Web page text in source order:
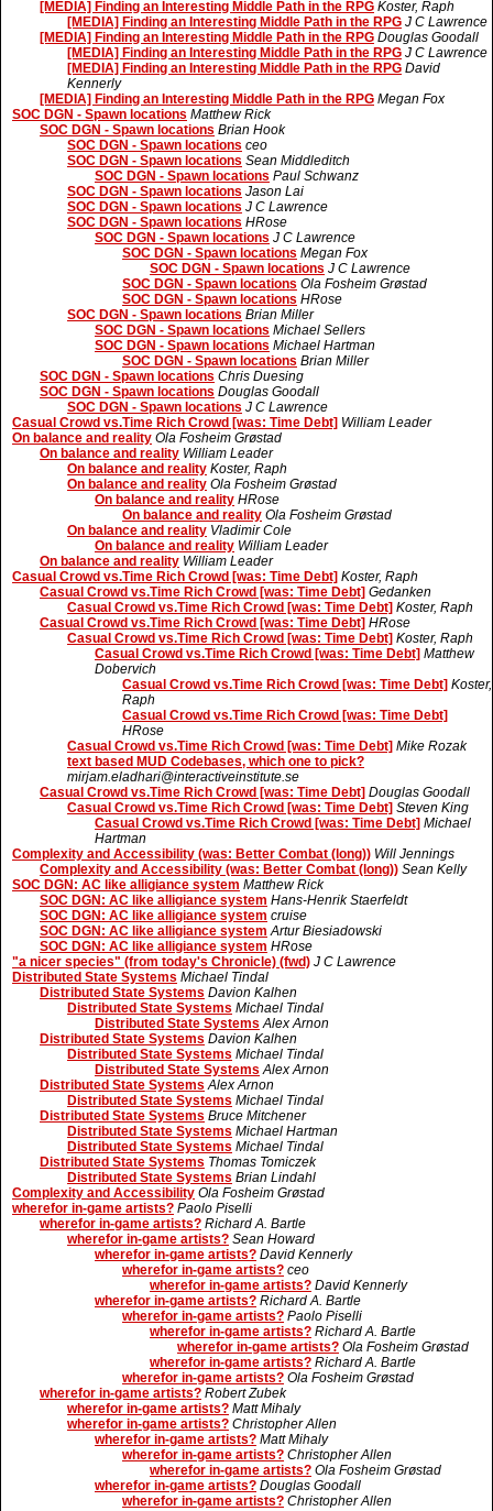
[MEDIA] Finding an Interesting Middle Path in the RPG Koster, Raph
[MEDIA] Finding an Interesting Middle Path in the RPG J C Lawrence
[MEDIA] Finding an Interesting Middle Path in the RPG Douglas Goodall
[MEDIA] Finding an Interesting Middle Path in the RPG J C Lawrence
[MEDIA] Finding an Interesting Middle Path in the RPG David
Kennerly
[MEDIA] Finding an Interesting Middle Path in the RPG Megan Fox
SOC DGN - Spawn locations Matthew Rick
SOC DGN - Spawn locations Brian Hook
SOC DGN - Spawn locations ceo
SOC DGN - Spawn locations Sean Middleditch
SOC DGN - Spawn locations Paul Schwanz
SOC DGN - Spawn locations Jason Lai
SOC DGN - Spawn locations J C Lawrence
SOC DGN - Spawn locations HRose
SOC DGN - Spawn locations J C Lawrence
SOC DGN - Spawn locations Megan Fox
SOC DGN - Spawn locations J C Lawrence
SOC DGN - Spawn locations Ola Fosheim Grøstad
SOC DGN - Spawn locations HRose
SOC DGN - Spawn locations Brian Miller
SOC DGN - Spawn locations Michael Sellers
SOC DGN - Spawn locations Michael Hartman
SOC DGN - Spawn locations Brian Miller
SOC DGN - Spawn locations Chris Duesing
SOC DGN - Spawn locations Douglas Goodall
SOC DGN - Spawn locations J C Lawrence
Casual Crowd vs.Time Rich Crowd [was: Time Debt] William Leader
On balance and reality Ola Fosheim Grøstad
On balance and reality William Leader
On balance and reality Koster, Raph
On balance and reality Ola Fosheim Grøstad
On balance and reality HRose
On balance and reality Ola Fosheim Grøstad
On balance and reality Vladimir Cole
On balance and reality William Leader
On balance and reality William Leader
Casual Crowd vs.Time Rich Crowd [was: Time Debt] Koster, Raph
Casual Crowd vs.Time Rich Crowd [was: Time Debt] Gedanken
Casual Crowd vs.Time Rich Crowd [was: Time Debt] Koster, Raph
Casual Crowd vs.Time Rich Crowd [was: Time Debt] HRose
Casual Crowd vs.Time Rich Crowd [was: Time Debt] Koster, Raph
Casual Crowd vs.Time Rich Crowd [was: Time Debt] Matthew
Dobervich
Casual Crowd vs.Time Rich Crowd [was: Time Debt] Koster,
Raph
Casual Crowd vs.Time Rich Crowd [was: Time Debt]
HRose
Casual Crowd vs.Time Rich Crowd [was: Time Debt] Mike Rozak
text based MUD Codebases, which one to pick?
mirjam.eladhari@interactiveinstitute.se
Casual Crowd vs.Time Rich Crowd [was: Time Debt] Douglas Goodall
Casual Crowd vs.Time Rich Crowd [was: Time Debt] Steven King
Casual Crowd vs.Time Rich Crowd [was: Time Debt] Michael
Hartman
Complexity and Accessibility (was: Better Combat (long)) Will Jennings
Complexity and Accessibility (was: Better Combat (long)) Sean Kelly
SOC DGN: AC like alligiance system Matthew Rick
SOC DGN: AC like alligiance system Hans-Henrik Staerfeldt
SOC DGN: AC like alligiance system cruise
SOC DGN: AC like alligiance system Artur Biesiadowski
SOC DGN: AC like alligiance system HRose
"a nicer species" (from today's Chronicle) (fwd) J C Lawrence
Distributed State Systems Michael Tindal
Distributed State Systems Davion Kalhen
Distributed State Systems Michael Tindal
Distributed State Systems Alex Arnon
Distributed State Systems Davion Kalhen
Distributed State Systems Michael Tindal
Distributed State Systems Alex Arnon
Distributed State Systems Alex Arnon
Distributed State Systems Michael Tindal
Distributed State Systems Bruce Mitchener
Distributed State Systems Michael Hartman
Distributed State Systems Michael Tindal
Distributed State Systems Thomas Tomiczek
Distributed State Systems Brian Lindahl
Complexity and Accessibility Ola Fosheim Grøstad
wherefor in-game artists? Paolo Piselli
wherefor in-game artists? Richard A. Bartle
wherefor in-game artists? Sean Howard
wherefor in-game artists? David Kennerly
wherefor in-game artists? ceo
wherefor in-game artists? David Kennerly
wherefor in-game artists? Richard A. Bartle
wherefor in-game artists? Paolo Piselli
wherefor in-game artists? Richard A. Bartle
wherefor in-game artists? Ola Fosheim Grøstad
wherefor in-game artists? Richard A. Bartle
wherefor in-game artists? Ola Fosheim Grøstad
wherefor in-game artists? Robert Zubek
wherefor in-game artists? Matt Mihaly
wherefor in-game artists? Christopher Allen
wherefor in-game artists? Matt Mihaly
wherefor in-game artists? Christopher Allen
wherefor in-game artists? Ola Fosheim Grøstad
wherefor in-game artists? Douglas Goodall
wherefor in-game artists? Christopher Allen